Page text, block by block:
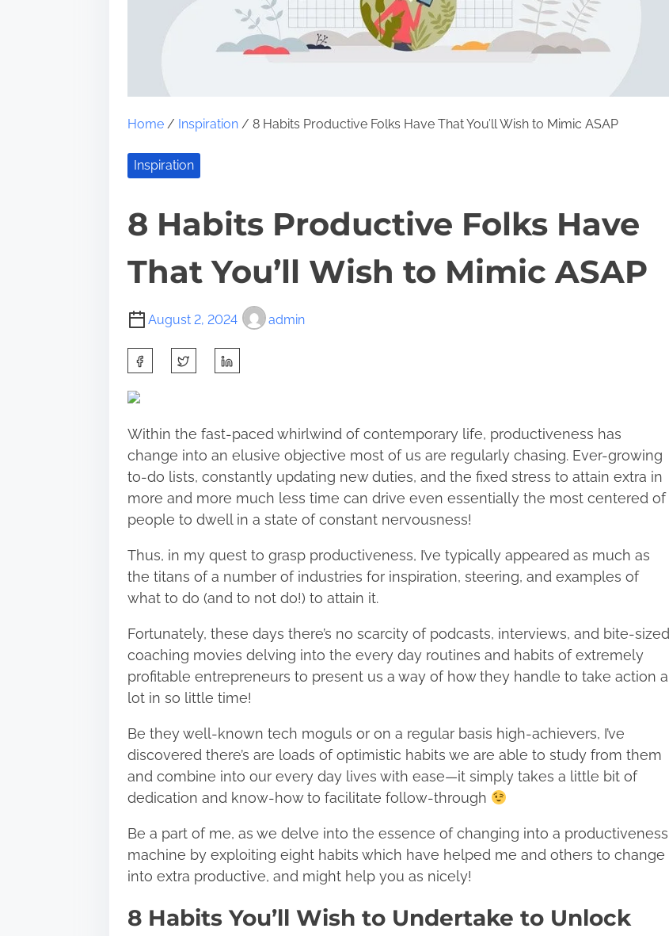
Home/ Inspiration/ 8 Habits Productive Folks Have That You’ll Wish to Mimic ASAP
Inspiration
8 Habits Productive Folks Have
That You’ll Wish to Mimic ASAP
August 2, 2024 admin
a
e
t
h
i
s
p
o
s
o
n
:
Within the fast-paced whirlwind of contemporary life, productiveness has
change into an elusive objective most of us are regularly chasing. Ever-growing
to-do lists, constantly updating new duties, and the fixed stress to attain extra in
more and more much less time can drive even essentially the most centered of
people to dwell in a state of constant nervousness!
Thus, in my quest to grasp productiveness, I’ve typically appeared as much as
the titans of a number of industries for inspiration, steering, and examples of
what to do (and to not do!) to attain it.
Fortunately, these days there’s no scarcity of podcasts, interviews, and bite-sized
coaching movies delving into the every day routines and habits of extremely
profitable entrepreneurs to present us a way of how they handle to take action a
lot in so little time!
Be they well-known tech moguls or on a regular basis high-achievers, I’ve
discovered there’s are loads of optimistic habits we are able to study from them
and combine into our every day lives with ease—it simply takes a little bit of
dedication and know-how to facilitate follow-through
Be a part of me, as we delve into the essence of changing into a productiveness
machine by exploiting eight habits which have helped me and others to change
into extra productive, and might help you as nicely!
8 Habits You’ll Wish to Undertake to Unlock